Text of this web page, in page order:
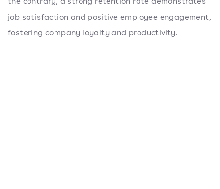
job satisfaction and positive employee engagement,
fostering company loyalty and productivity.